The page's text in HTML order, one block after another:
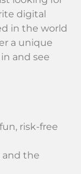
digital
in the world
a unique
and see
risk-free
and the